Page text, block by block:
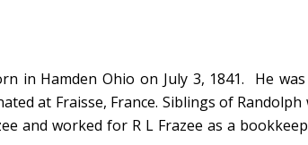
in Hamden Ohio on July 3, 1841. He
at Fraisse, France. Siblings of Randolph
and worked for R L Frazee as a